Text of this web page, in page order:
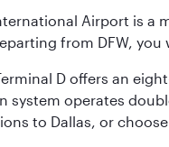
Airport is
from DFW,
D offers an
system operates
to Dallas, or